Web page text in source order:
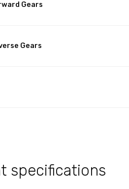
Gears
Gears
specifications